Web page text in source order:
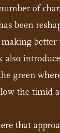
of
been
making
also
green
the timid
that